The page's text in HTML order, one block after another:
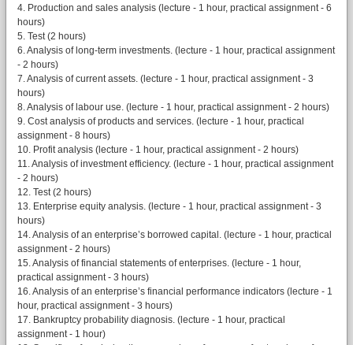
4. Production and sales analysis (lecture - 1 hour, practical assignment - 6
hours)
5. Test (2 hours)
6. Analysis of long-term investments. (lecture - 1 hour, practical assignment
- 2 hours)
7. Analysis of current assets. (lecture - 1 hour, practical assignment - 3
hours)
8. Analysis of labour use. (lecture - 1 hour, practical assignment - 2 hours)
9. Cost analysis of products and services. (lecture - 1 hour, practical
assignment - 8 hours)
10. Profit analysis (lecture - 1 hour, practical assignment - 2 hours)
11. Analysis of investment efficiency. (lecture - 1 hour, practical assignment
- 2 hours)
12. Test (2 hours)
13. Enterprise equity analysis. (lecture - 1 hour, practical assignment - 3
hours)
14. Analysis of an enterprise’s borrowed capital. (lecture - 1 hour, practical
assignment - 2 hours)
15. Analysis of financial statements of enterprises. (lecture - 1 hour,
practical assignment - 3 hours)
16. Analysis of an enterprise’s financial performance indicators (lecture - 1
hour, practical assignment - 3 hours)
17. Bankruptcy probability diagnosis. (lecture - 1 hour, practical
assignment - 1 hour)